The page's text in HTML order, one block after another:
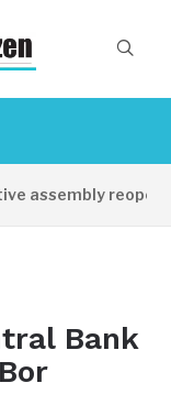
reopens,
Bank